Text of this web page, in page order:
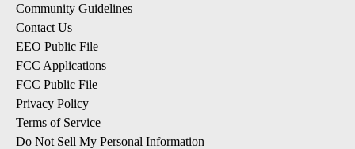
Community Guidelines
Contact Us
EEO Public File
FCC Applications
FCC Public File
Privacy Policy
Terms of Service
Do Not Sell My Personal Information